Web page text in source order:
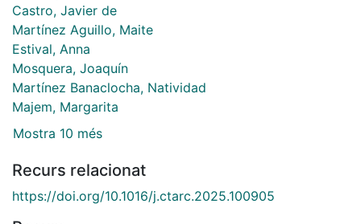
Castro, Javier de
Martínez Aguillo, Maite
Estival, Anna
Mosquera, Joaquín
Martínez Banaclocha, Natividad
Majem, Margarita
Mostra 10 més
Recurs relacionat
https://doi.org/10.1016/j.ctarc.2025.100905